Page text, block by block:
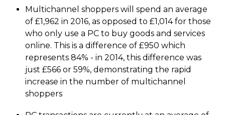
Multichannel shoppers will spend an average
of £1,962 in 2016, as opposed to £1,014 for those
who only use a PC to buy goods and services
online. This is a difference of £950 which
represents 84% - in 2014, this difference was
just £566 or 59%, demonstrating the rapid
increase in the number of multichannel
shoppers